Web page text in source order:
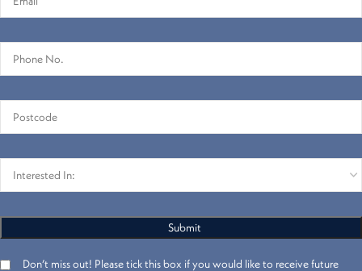
Don’t miss out! Please tick this box if you would like to receive future